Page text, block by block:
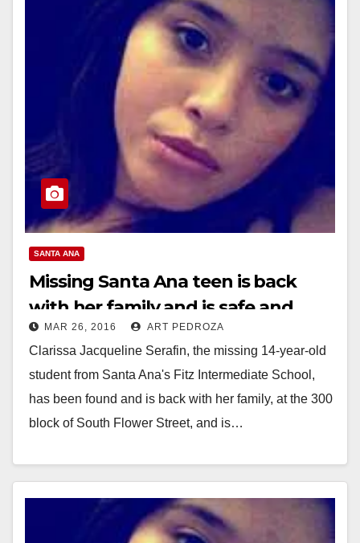
SANTA ANA
Missing Santa Ana teen is back
with her family and is safe and
sound
MAR 26, 2016 ART PEDROZA
Clarissa Jacqueline Serafin, the missing 14-year-old
student from Santa Ana's Fitz Intermediate School,
has been found and is back with her family, at the 300
block of South Flower Street, and is…